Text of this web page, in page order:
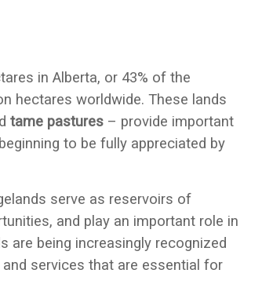
in Alberta, or 43% of the
hectares worldwide. These lands
tame pastures – provide important
to be fully appreciated by
serve as reservoirs of
and play an important role in
are being increasingly recognized
services that are essential for